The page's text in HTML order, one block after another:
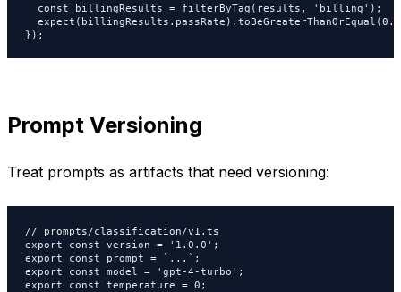
  const billingResults = filterByTag(results, 'billing');
});
Prompt Versioning
Treat prompts as artifacts that need versioning:
// prompts/classification/v1.ts
export const version = '1.0.0';
export const prompt = `...`;
export const model = 'gpt-4-turbo';
export const temperature = 0;